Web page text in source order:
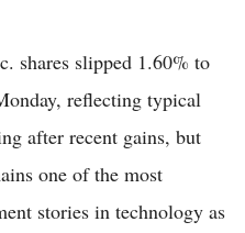
slipped 1.60% to
reflecting typical
after recent gains, but
one of the most
stories in technology as